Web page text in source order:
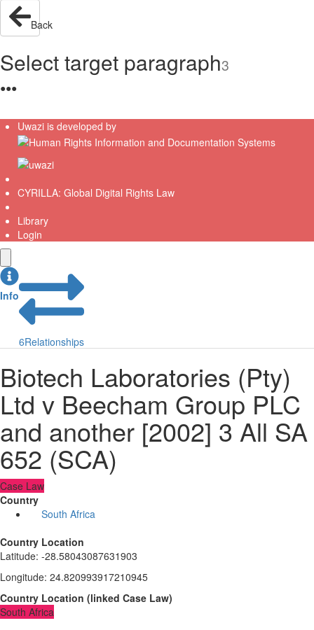
Back
Select target paragraph3
●●●
Uwazi is developed by
CYRILLA: Global Digital Rights Law
Library
Login
Info
6Relationships
Biotech Laboratories (Pty)
Ltd v Beecham Group PLC
and another [2002] 3 All SA
652 (SCA)
Case Law
Country
South Africa
Country Location
Latitude: -28.58043087631903
Longitude: 24.820993917210945
Country Location (linked Case Law)
South Africa